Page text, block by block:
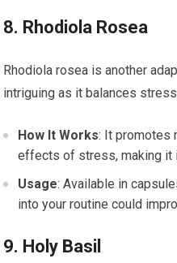
8. Rhodiola Rosea
Rhodiola rosea is another
intriguing as it balances
How It Works: It promotes
effects of stress, making it
Usage: Available in
into your routine could
9. Holy Basil